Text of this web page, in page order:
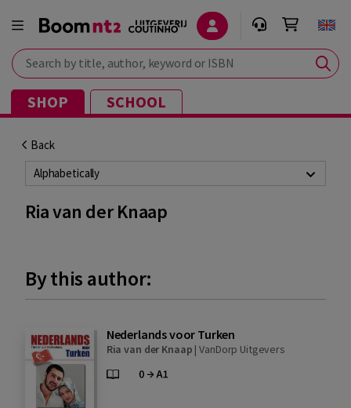
Search by title, author, keyword or ISBN
SHOP SCHOOL
Back
Alphabetically
Ria van der Knaap
By this author:
Nederlands voor Turken
Ria van der Knaap |VanDorp Uitgevers